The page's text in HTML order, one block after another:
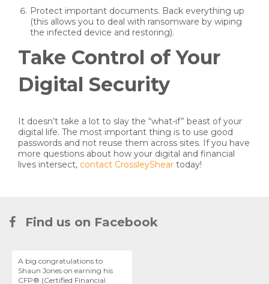
Protect important documents. Back everything up
(this allows you to deal with ransomware by wiping
the infected device and restoring).
Take Control of Your
Digital Security
It doesn’t take a lot to slay the “what-if” beast of your
digital life. The most important thing is to use good
passwords and not reuse them across sites. If you have
more questions about how your digital and financial
lives intersect, contact CrossleyShear today!
Find us on Facebook
A big congratulations to
Shaun Jones on earning his
CFP® (Certified Financial